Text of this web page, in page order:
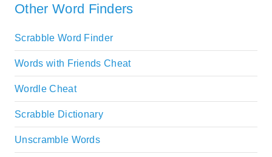
Other Word Finders
Scrabble Word Finder
Words with Friends Cheat
Wordle Cheat
Scrabble Dictionary
Unscramble Words